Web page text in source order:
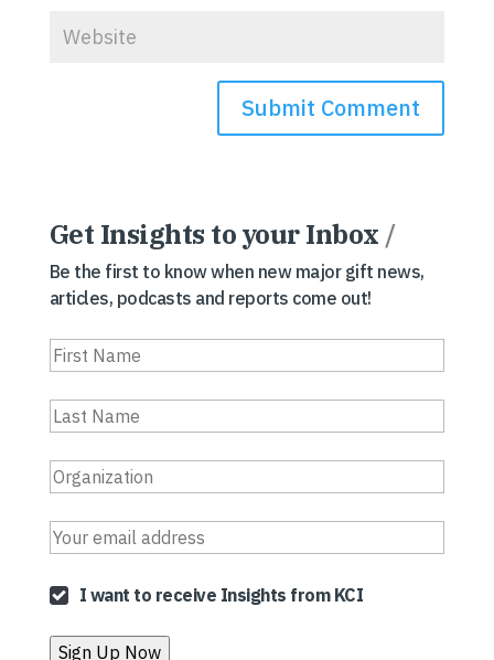
Get Insights to your Inbox /
Be the first to know when new major gift news,
articles, podcasts and reports come out!
I want to receive Insights from KCI